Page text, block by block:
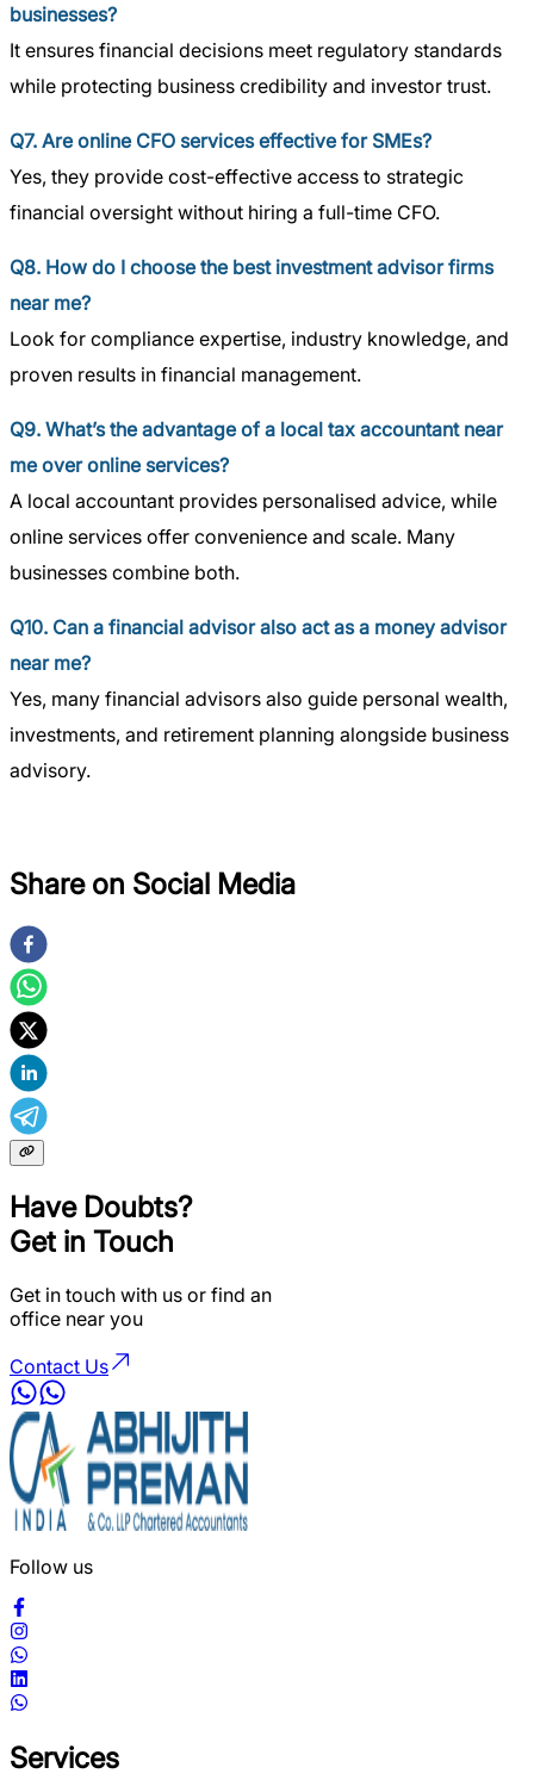
businesses?
It ensures financial decisions meet regulatory standards
while protecting business credibility and investor trust.
Q7. Are online CFO services effective for SMEs?
Yes, they provide cost-effective access to strategic
financial oversight without hiring a full-time CFO.
Q8. How do I choose the best investment advisor firms
near me?
Look for compliance expertise, industry knowledge, and
proven results in financial management.
Q9. What’s the advantage of a local tax accountant near
me over online services?
A local accountant provides personalised advice, while
online services offer convenience and scale. Many
businesses combine both.
Q10. Can a financial advisor also act as a money advisor
near me?
Yes, many financial advisors also guide personal wealth,
investments, and retirement planning alongside business
advisory.
Share on Social Media
Have Doubts?
Get in Touch
Get in touch with us or find an
office near you
Contact Us
Follow us
Services